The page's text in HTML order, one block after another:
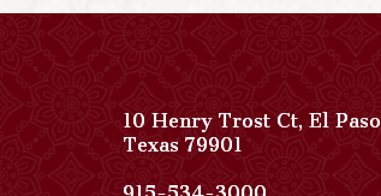
10 Henry Trost Ct,El Paso
Texas79901View